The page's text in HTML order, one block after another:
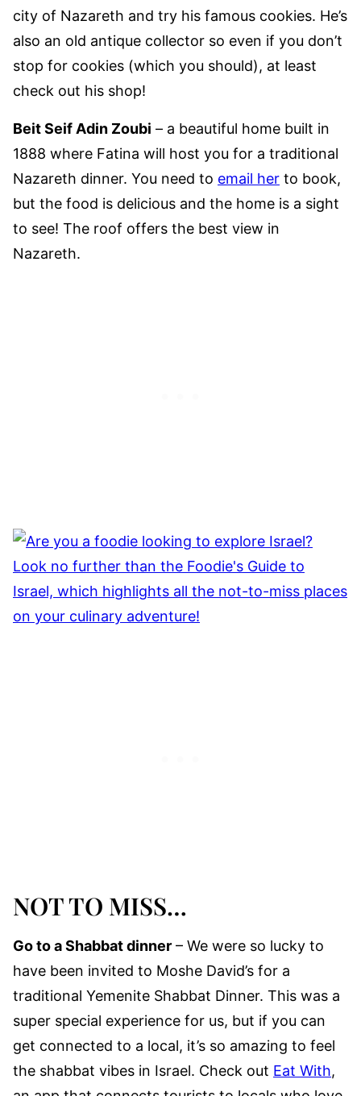
city of Nazareth and try his famous cookies. He’s
also an old antique collector so even if you don’t
stop for cookies (which you should), at least
check out his shop!
Beit Seif Adin Zoubi – a beautiful home built in
1888 where Fatina will host you for a traditional
Nazareth dinner. You need to email her to book,
but the food is delicious and the home is a sight
to see! The roof offers the best view in
Nazareth.
NOT TO MISS…
Go to a Shabbat dinner – We were so lucky to
have been invited to Moshe David’s for a
traditional Yemenite Shabbat Dinner. This was a
super special experience for us, but if you can
get connected to a local, it’s so amazing to feel
the shabbat vibes in Israel. Check out Eat With,